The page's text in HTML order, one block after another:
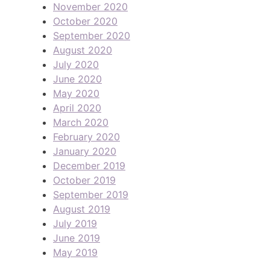
November 2020
October 2020
September 2020
August 2020
July 2020
June 2020
May 2020
April 2020
March 2020
February 2020
January 2020
December 2019
October 2019
September 2019
August 2019
July 2019
June 2019
May 2019